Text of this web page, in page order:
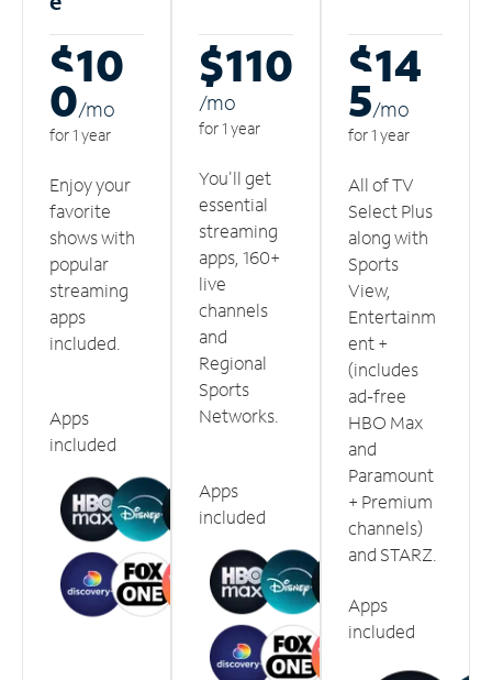
$10
0/mo
for 1 year
Enjoy your
favorite
shows with
popular
streaming
apps
included.
Apps
included
$110
/mo
for 1 year
You'll get
essential
streaming
apps, 160+
live
channels
and
Regional
Sports
Networks.
Apps
included
$14
5/mo
for 1 year
All of TV
Select Plus
along with
Sports
View,
Entertainm
ent +
(includes
ad-free
HBO Max
and
Paramount
+ Premium
channels)
and STARZ.
Apps
included